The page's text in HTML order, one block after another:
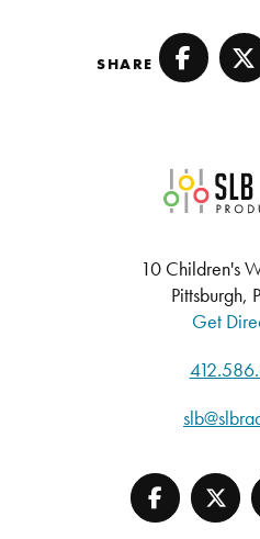
SHARE
10 Children's
Pittsburgh,
Get